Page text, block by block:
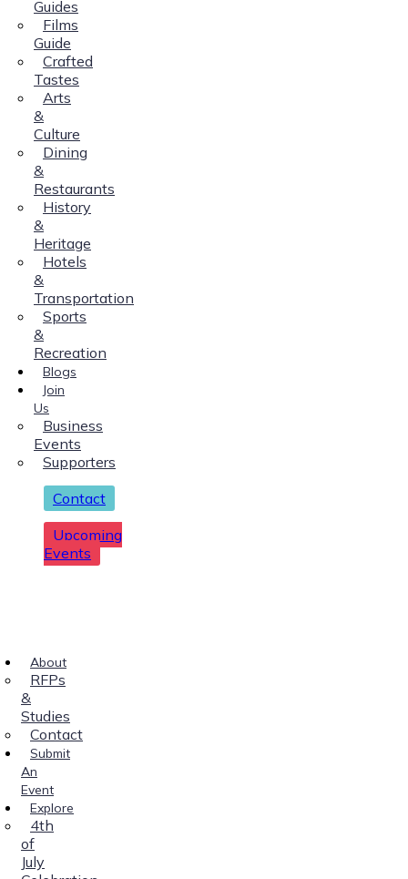
Guides
Films
Guide
Crafted
Tastes
Arts
&
Culture
Dining
&
Restaurants
History
&
Heritage
Hotels
&
Transportation
Sports
&
Recreation
Blogs
Join
Us
Business
Events
Supporters
Contact
Upcoming
Events
About
RFPs
&
Studies
Contact
Submit
An
Event
Explore
4th
of
July